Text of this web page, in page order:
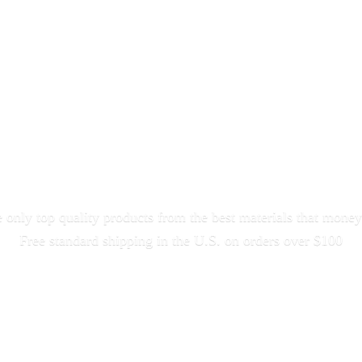
only top quality products from the best materials that money
Free standard shipping in the U.S. on orders over $100